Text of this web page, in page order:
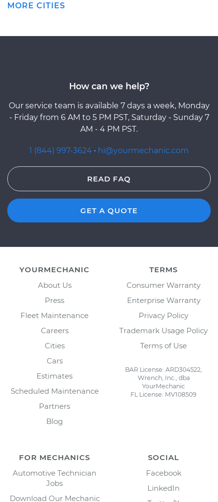
MORE CITIES
How can we help?
Our service team is available 7 days a week, Monday
- Friday from 6 AM to 5 PM PST, Saturday - Sunday 7
AM - 4 PM PST.
1 (844) 997-3624 · hi@yourmechanic.com
READ FAQ
GET A QUOTE
YOURMECHANIC
About Us
Press
Fleet Maintenance
Careers
Cities
Cars
Estimates
Scheduled Maintenance
Partners
Blog
TERMS
Consumer Warranty
Enterprise Warranty
Privacy Policy
Trademark Usage Policy
Terms of Use
BAR License: ARD304522,
Wrench, Inc., dba
YourMechanic
FL License: MV108509
FOR MECHANICS
Automotive Technician
Jobs
Download Our Mechanic
SOCIAL
Facebook
LinkedIn